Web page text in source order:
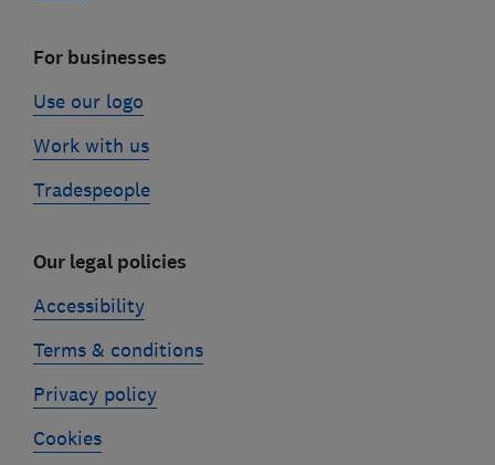
For businesses
Use our logo
Work with us
Tradespeople
Our legal policies
Accessibility
Terms & conditions
Privacy policy
Cookies